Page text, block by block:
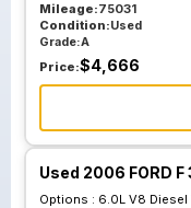
Mileage:75031
Condition:Used
Grade:A
Price:$4,666
Used 2006 FORD
Options : 6.0L V8 Diesel